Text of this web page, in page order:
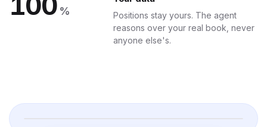
%
Positions stay yours. The agent
reasons over your real book, never
anyone else's.